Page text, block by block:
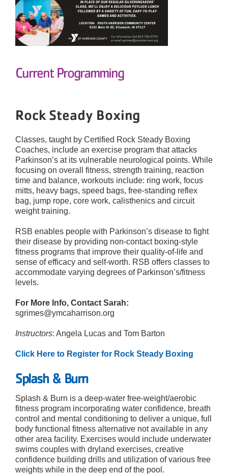
Current Programming
Rock Steady Boxing
Classes, taught by Certified Rock Steady Boxing
Coaches, include an exercise program that attacks
Parkinson’s at its vulnerable neurological points. While
focusing on overall fitness, strength training, reaction
time and balance, workouts include: ring work, focus
mitts, heavy bags, speed bags, free-standing reflex
bag, jump rope, core work, calisthenics and circuit
weight training.
RSB enables people with Parkinson’s disease to fight
their disease by providing non-contact boxing-style
fitness programs that improve their quality-of-life and
sense of efficacy and self-worth. RSB offers classes to
accommodate varying degrees of Parkinson’s/fitness
levels.
For More Info, Contact Sarah:
sgrimes@ymcaharrison.org
Instructors: Angela Lucas and Tom Barton
Click Here to Register for Rock Steady Boxing
Splash & Burn
Splash & Burn is a deep-water free-weight/aerobic
fitness program incorporating water confidence, breath
control and mental conditioning to deliver a unique, full
body functional fitness alternative not available in any
other area facility. Exercises would include underwater
swims couples with dryland exercises, creative
confidence building drills and utilization of various free
weights while in the deep end of the pool.